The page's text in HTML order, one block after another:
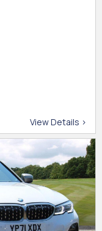
View Details >